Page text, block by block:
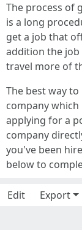
The process of
is a long
get a job that
addition the job
travel more of
The best way
company
applying for a
company
you've been
below to
Edit
Export